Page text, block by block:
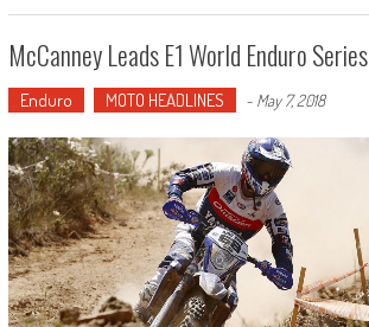
McCanney Leads E1 World Enduro Series
Enduro MOTO HEADLINES - May 7, 2018